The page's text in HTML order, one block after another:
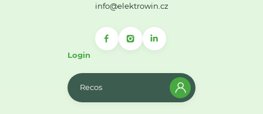
info@elektrowin.cz
Login
Recos